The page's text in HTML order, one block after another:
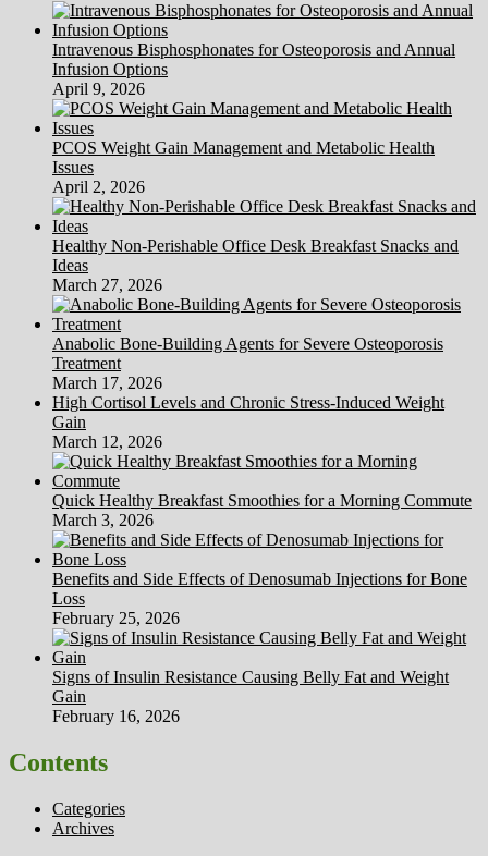
Intravenous Bisphosphonates for Osteoporosis and Annual
Infusion Options
April 9, 2026
PCOS Weight Gain Management and Metabolic Health
Issues
April 2, 2026
Healthy Non-Perishable Office Desk Breakfast Snacks and
Ideas
March 27, 2026
Anabolic Bone-Building Agents for Severe Osteoporosis
Treatment
March 17, 2026
High Cortisol Levels and Chronic Stress-Induced Weight
Gain
March 12, 2026
Quick Healthy Breakfast Smoothies for a Morning Commute
March 3, 2026
Benefits and Side Effects of Denosumab Injections for Bone
Loss
February 25, 2026
Signs of Insulin Resistance Causing Belly Fat and Weight
Gain
February 16, 2026
Contents
Categories
Archives